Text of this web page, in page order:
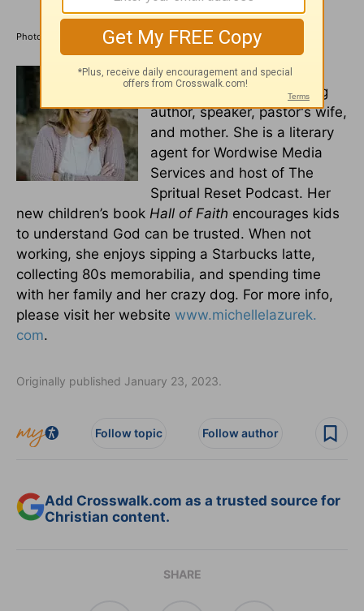
Photo Credit: ©iStock/Getty Images Plus/Urupong
Michelle S. Lazurekis a
multi-genre award-winning
author, speaker, pastor's wife,
and mother. She is a literary
agent for Wordwise Media
Services and host of The
Spritual Reset Podcast. Her
new children’s book Hall of Faith encourages kids
to understand God can be trusted. When not
working, she enjoys sipping a Starbucks latte,
collecting 80s memorabilia, and spending time
with her family and her crazy dog. For more info,
please visit her website www.michellelazurek.
com.
Originally published January 23, 2023.
Follow topic Follow author
Add Crosswalk.com as a trusted source for
Christian content.
SHARE